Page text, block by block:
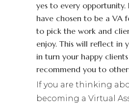
yes to every opportunity.
have chosen to be a VA
to pick the work and
enjoy. This will reflect in
in turn your happy
recommend you to
If you are thinking
becoming a Virtual